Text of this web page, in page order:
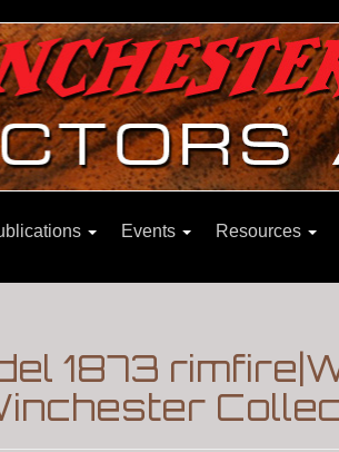
Events Resources
1873